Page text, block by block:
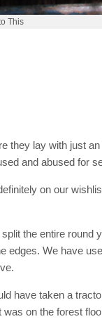
This
they lay with just
and abused for
on our
the entire round
edges. We have
have taken a
on the forest